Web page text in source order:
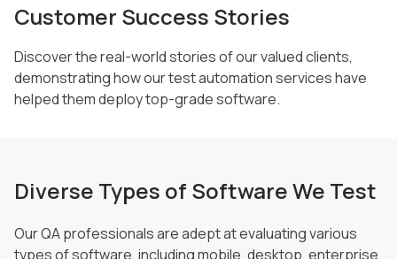
Customer Success Stories
Discover the real-world stories of our valued clients,
demonstrating how our test automationservices have
helped them deploy top-grade software.
Diverse Types of Software We Test
Our QA professionals are adept at evaluating various
types of software, including mobile, desktop, enterprise,